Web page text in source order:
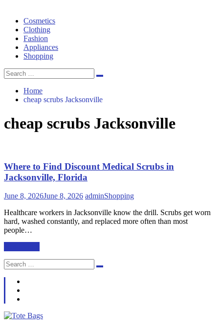
Cosmetics
Clothing
Fashion
Appliances
Shopping
Search
for:
Search
Home
cheap scrubs Jacksonville
cheap scrubs Jacksonville
Where to Find Discount Medical Scrubs in
Jacksonville, Florida
June 8, 2026June 8, 2026 adminShopping
Healthcare workers in Jacksonville know the drill. Scrubs get worn
hard, washed constantly, and replaced more often than most
people…
Search
for:
Search